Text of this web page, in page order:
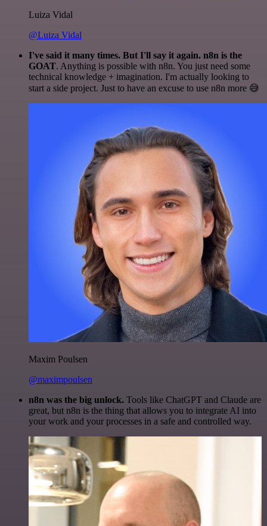
Luiza Vidal
@Luiza Vidal
I've said it many times. But I'll say it again. n8n is the
GOAT. Anything is possible with n8n. You just need some
technical knowledge + imagination. I'm actually looking to
start a side project. Just to have an excuse to use n8n more 😅
Maxim Poulsen
@maximpoulsen
n8n was the big unlock. Tools like ChatGPT and Claude are
great, but n8n is the thing that allows you to integrate AI into
your work and your processes in a safe and controlled way.